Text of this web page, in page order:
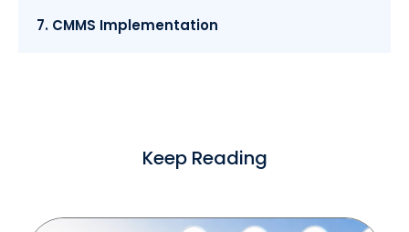
7. CMMS Implementation
Keep Reading